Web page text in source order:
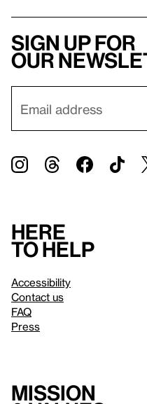
Sign up for
our
Here
to help
Accessibility
Contact us
FAQ
Press
Mission